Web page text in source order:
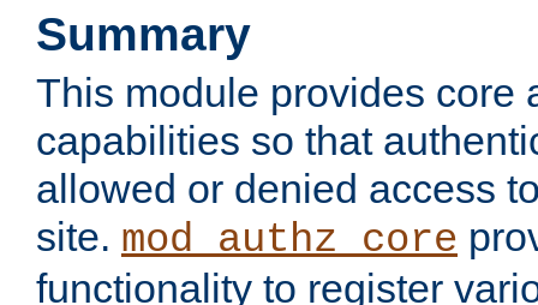
Summary
This module provides core
capabilities so that
allowed or denied access
site. mod_authz_core
functionality to register